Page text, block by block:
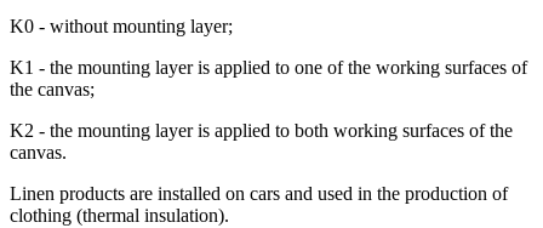
K0 - without mounting layer;
K1 - the mounting layer is applied to one of the working surfaces of
the canvas;
K2 - the mounting layer is applied to both working surfaces of the
canvas.
Linen products are installed on cars and used in the production of
clothing (thermal insulation).